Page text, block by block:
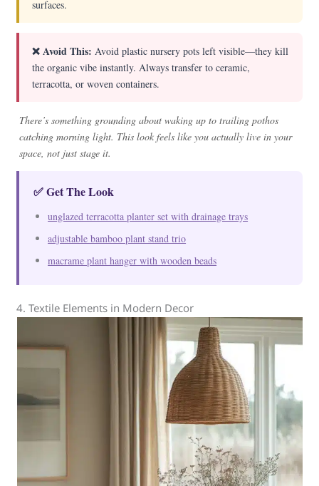
surfaces.
❌ Avoid This: Avoid plastic nursery pots left visible—they kill
the organic vibe instantly. Always transfer to ceramic,
terracotta, or woven containers.
There’s something grounding about waking up to trailing pothos
catching morning light. This look feels like you actually live in your
space, not just stage it.
✅ Get The Look
unglazed terracotta planter set with drainage trays
adjustable bamboo plant stand trio
macrame plant hanger with wooden beads
4. Textile Elements in Modern Decor